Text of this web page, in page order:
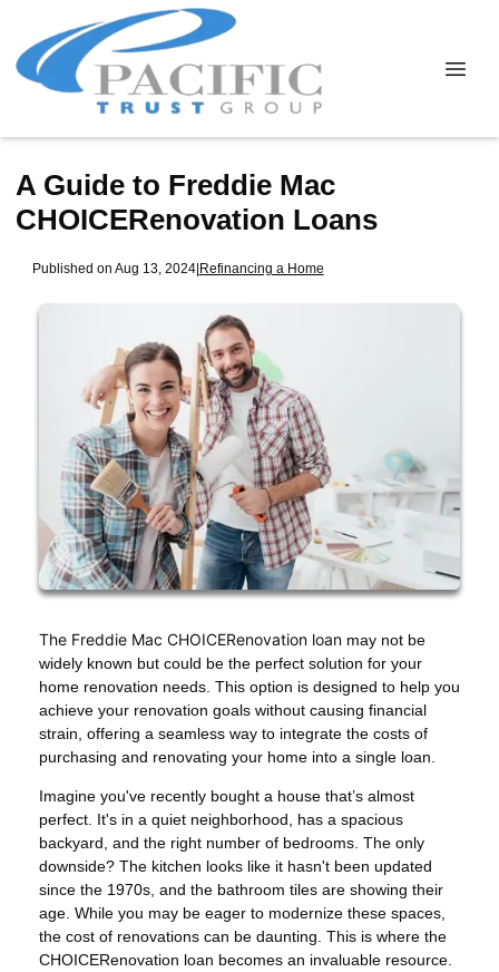
A Guide to Freddie Mac
CHOICERenovation Loans
Published on Aug 13, 2024|Refinancing a Home
The Freddie Mac CHOICERenovation loan may not be
widely known but could be the perfect solution for your
home renovation needs. This option is designed to help you
achieve your renovation goals without causing financial
strain, offering a seamless way to integrate the costs of
purchasing and renovating your home into a single loan.
Imagine you've recently bought a house that’s almost
perfect. It's in a quiet neighborhood, has a spacious
backyard, and the right number of bedrooms. The only
downside? The kitchen looks like it hasn't been updated
since the 1970s, and the bathroom tiles are showing their
age. While you may be eager to modernize these spaces,
the cost of renovations can be daunting. This is where the
CHOICERenovation loan becomes an invaluable resource.